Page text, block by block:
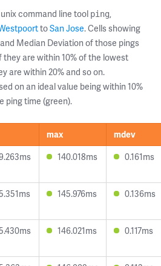
command line tool ping,
toSan Jose. Cells showing
Median Deviation of those pings
they are within 10% of the lowest
are within 20% and so on.
on an ideal value being within 10%
ping time (green).
max
mdev
140.018ms 0.161ms
145.976ms 0.136ms
146.021ms 0.117ms